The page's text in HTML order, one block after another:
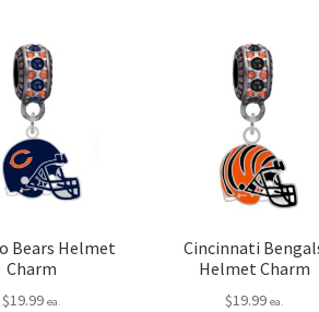
Bears Helmet
Charm
$19.99 ea.
Cincinnati
Helmet Charm
$19.99 ea.